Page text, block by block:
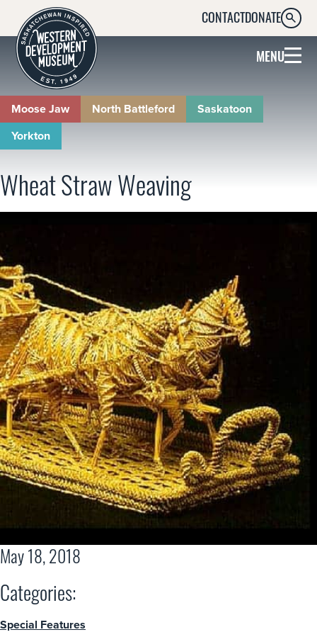
CONTACTDONATE
MENU
Wheat Straw Weaving
Moose Jaw North Battleford
Saskatoon
Yorkton
May 18, 2018
Categories:
Special Features